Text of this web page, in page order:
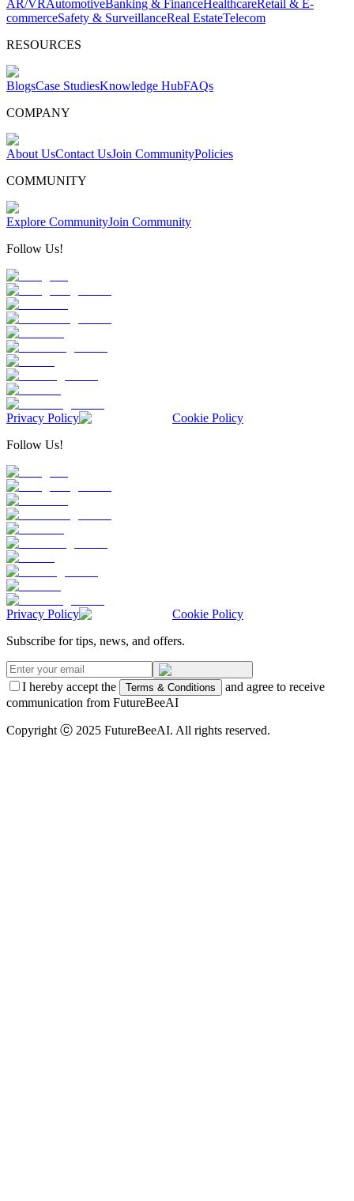
AR/VRAutomotiveBanking & FinanceHealthcareRetail & E-
commerceSafety & SurveillanceReal EstateTelecom
RESOURCES
BlogsCase StudiesKnowledge HubFAQs
COMPANY
About UsContact UsJoin CommunityPolicies
COMMUNITY
Explore CommunityJoin Community
Follow Us!
Privacy Policy
Cookie Policy
Follow Us!
Privacy Policy
Cookie Policy
Subscribe for tips, news, and offers.
I hereby accept the Terms & Conditions
and agree to receive
communication from FutureBeeAI
Copyright ⓒ 2025 FutureBeeAI. All rights reserved.